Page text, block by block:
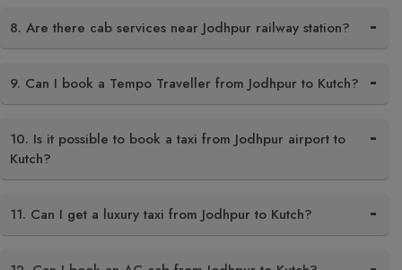
8. Are there cab services near Jodhpur railway station?
9. Can I book a Tempo Traveller from Jodhpur to Kutch?
10. Is it possible to book a taxi from Jodhpur airport to
Kutch?
11. Can I get a luxury taxi from Jodhpur to Kutch?